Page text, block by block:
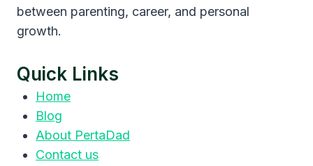
between parenting, career, and personal
growth.
Quick Links
Home
Blog
About PertaDad
Contact us